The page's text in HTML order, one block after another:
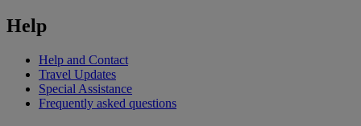
Help
Help and Contact
Travel Updates
Special Assistance
Frequently asked questions